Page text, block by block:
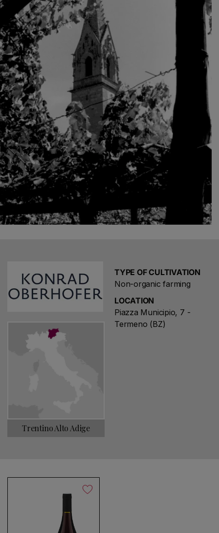
white wines, the varieties Gewürztraminer,
Weissburgunder (Pinot Blanc), Sauvignon and Müller
Thurgau take the lead.
The local wines continue to be cultivated in the vineyard
and vinified in the cellar with the high quality standards
introduced by Konrad Oberhofer.
TYPE OF CULTIVATION
Non-organic farming
LOCATION
Piazza Municipio, 7 -
Termeno (BZ)
Trentino Alto Adige